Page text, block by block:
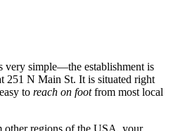
very simple—the establishment is
251 N Main St. It is situated right
to reach on footfrom most local
regions of the USA, your